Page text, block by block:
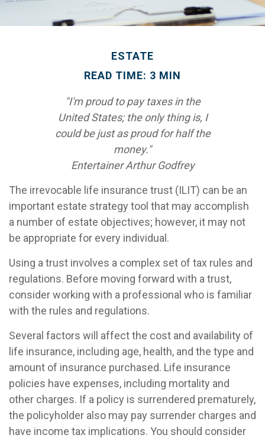
ESTATE
READ TIME: 3 MIN
"I'm proud to pay taxes in the
United States; the only thing is, I
could be just as proud for half the
money."
Entertainer Arthur Godfrey
The irrevocable life insurance trust (ILIT) can be an
important estate strategy tool that may accomplish
a number of estate objectives; however, it may not
be appropriate for every individual.
Using a trust involves a complex set of tax rules and
regulations. Before moving forward with a trust,
consider working with a professional who is familiar
with the rules and regulations.
Several factors will affect the cost and availability of
life insurance, including age, health, and the type and
amount of insurance purchased. Life insurance
policies have expenses, including mortality and
other charges. If a policy is surrendered prematurely,
the policyholder also may pay surrender charges and
have income tax implications. You should consider